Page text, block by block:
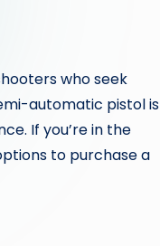
who seek
automatic pistol is
If you’re in the
to purchase a